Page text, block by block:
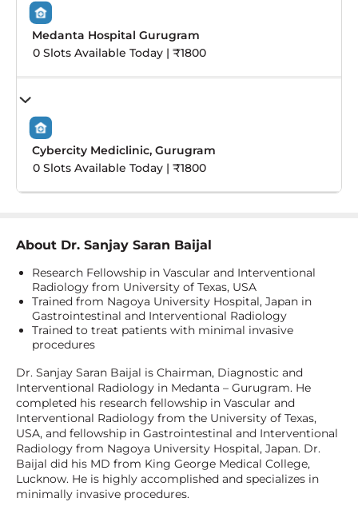
Medanta Hospital Gurugram
0 Slots Available Today | ₹1800
Cybercity Mediclinic, Gurugram
0 Slots Available Today | ₹1800
About Dr. Sanjay Saran Baijal
Research Fellowship in Vascular and Interventional
Radiology from University of Texas, USA
Trained from Nagoya University Hospital, Japan in
Gastrointestinal and Interventional Radiology
Trained to treat patients with minimal invasive
procedures
Dr. Sanjay Saran Baijal is Chairman, Diagnostic and
Interventional Radiology in Medanta – Gurugram. He
completed his research fellowship in Vascular and
Interventional Radiology from the University of Texas,
USA, and fellowship in Gastrointestinal and Interventional
Radiology from Nagoya University Hospital, Japan. Dr.
Baijal did his MD from King George Medical College,
Lucknow. He is highly accomplished and specializes in
minimally invasive procedures.